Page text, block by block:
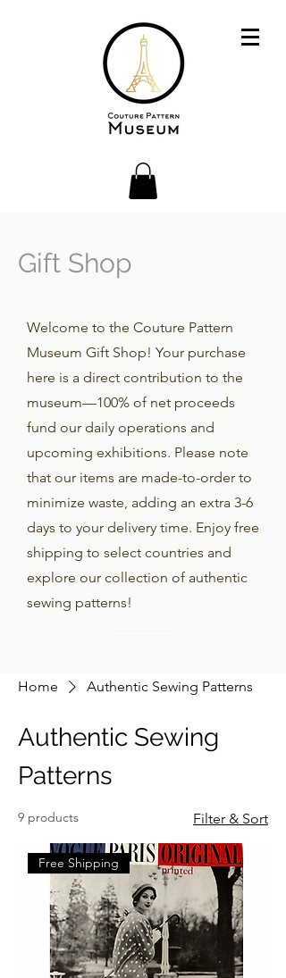
Gift Shop
Welcome to the Couture Pattern
Museum Gift Shop! Your purchase
here is a direct contribution to the
museum—100% of net proceeds
fund our daily operations and
upcoming exhibitions. Please note
that our items are made-to-order to
minimize waste, adding an extra 3-6
days to your delivery time. Enjoy free
shipping to select countries and
explore our collection of authentic
sewing patterns!
Home Authentic Sewing Patterns
Authentic Sewing
Patterns
9 products Filter & Sort
Free Shipping